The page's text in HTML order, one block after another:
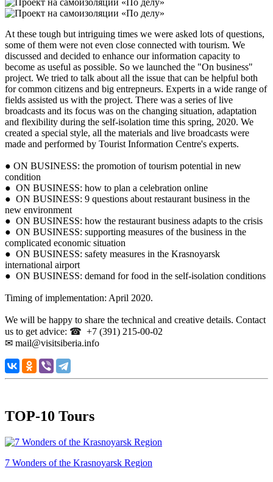
At these tough but intriguing times we were asked lots of questions,
some of them were not even close connected with tourism. We
discussed and decided to enhance our information capacity to
become as useful as possible. So we launched the "On business"
project. We tried to talk about all the issue that can be helpful both
for common citizens and big entrepneurs. Experts in a wide range of
fields assisted us with the project. There was a series of live
broadcasts and its focus was on the changing situation, adaptation
and flexibility during the self-isolation time this spring, 2020. We
created a special style, all the materials and live broadcasts were
made and performed by Tourist Information Centre's experts.
● ON BUSINESS: the promotion of tourism potential in new
condition
● ON BUSINESS: how to plan a celebration online
● ON BUSINESS: 9 questions about restaurant business in the
new environment
● ON BUSINESS: how the restaurant business adapts to the crisis
● ON BUSINESS: supporting measures of the business in the
complicated economic situation
● ON BUSINESS: safety measures in the Krasnoyarsk
international airport
● ON BUSINESS: demand for food in the self-isolation conditions
Timing of implementation: April 2020.
We will be happy to share the technical and creative details. Contact
us to get advice: ☎ +7 (391) 215-00-02
✉ mail@visitsiberia.info
TOP-10 Tours
7 Wonders of the Krasnoyarsk Region